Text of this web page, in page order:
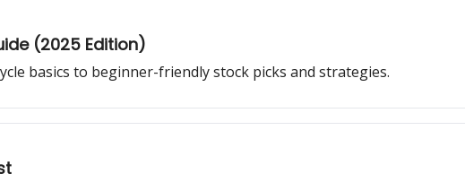
(2025 Edition)
basics to beginner-friendly stock picks and strategies.